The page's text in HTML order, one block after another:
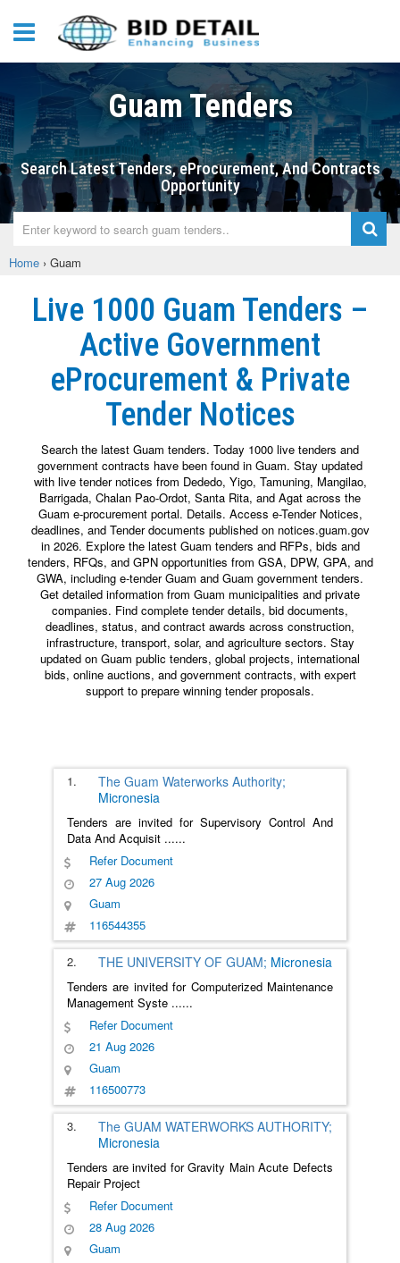
Guam Tenders
Search Latest Tenders, eProcurement, And Contracts
Opportunity
Home › Guam
Live 1000 Guam Tenders –
Active Government
eProcurement & Private
Tender Notices
Search the latest Guam tenders. Today 1000 live tenders and
government contracts have been found in Guam. Stay updated
with live tender notices from Dededo, Yigo, Tamuning, Mangilao,
Barrigada, Chalan Pao-Ordot, Santa Rita, and Agat across the
Guam e-procurement portal. Details. Access e-Tender Notices,
deadlines, and Tender documents published on notices.guam.gov
in 2026. Explore the latest Guam tenders and RFPs, bids and
tenders, RFQs, and GPN opportunities from GSA, DPW, GPA, and
GWA, including e-tender Guam and Guam government tenders.
Get detailed information from Guam municipalities and private
companies. Find complete tender details, bid documents,
deadlines, status, and contract awards across construction,
infrastructure, transport, solar, and agriculture sectors. Stay
updated on Guam public tenders, global projects, international
bids, online auctions, and government contracts, with expert
support to prepare winning tender proposals.
1.
The Guam Waterworks Authority;
Micronesia
Tenders are invited for Supervisory Control And
Data And Acquisit ......
Refer Document
27 Aug 2026
Guam
116544355
2. THE UNIVERSITY OF GUAM; Micronesia
Tenders are invited for Computerized Maintenance
Management Syste ......
Refer Document
21 Aug 2026
Guam
116500773
3.
The GUAM WATERWORKS AUTHORITY;
Micronesia
Tenders are invited for Gravity Main Acute Defects
Repair Project
Refer Document
28 Aug 2026
Guam